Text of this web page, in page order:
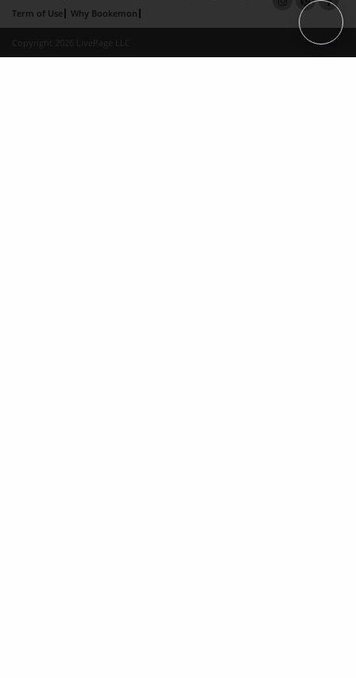
Term of Use
Why Bookemon
Copyright 2026 LivePage LLC